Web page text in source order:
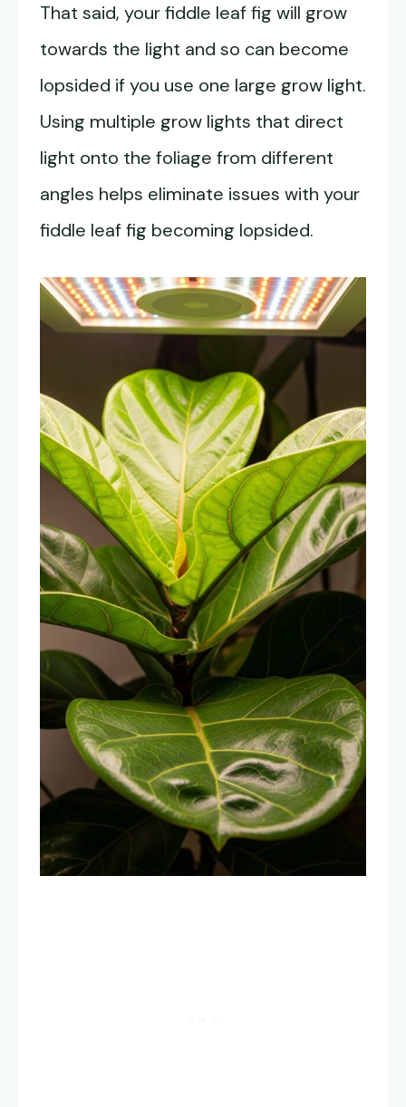
That said, your fiddle leaf fig will grow
towards the light and so can become
lopsided if you use one large grow light.
Using multiple grow lights that direct
light onto the foliage from different
angles helps eliminate issues with your
fiddle leaf fig becoming lopsided.